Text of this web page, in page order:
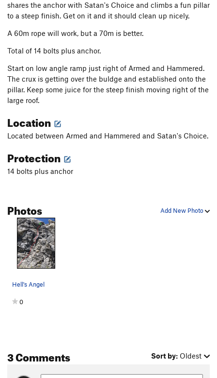
shares the anchor with Satan's Choice and climbs a fun pillar
to a steep finish. Get on it and it should clean up nicely.
A 60m rope will work, but a 70m is better.
Total of 14 bolts plus anchor.
Start on low angle ramp just right of Armed and Hammered.
The crux is getting over the buldge and established onto the
pillar. Keep some juice for the steep finish moving right of the
large roof.
Location
Located between Armed and Hammered and Satan's Choice.
Protection
14 bolts plus anchor
Add New Photo
Photos
Hell's Angel
0
3 Comments Sort by: Oldest